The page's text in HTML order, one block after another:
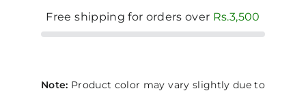
Free shipping for orders over Rs.3,500
Note: Product color may vary slightly due to